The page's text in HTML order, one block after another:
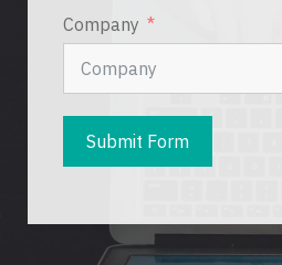
Company
Submit Form